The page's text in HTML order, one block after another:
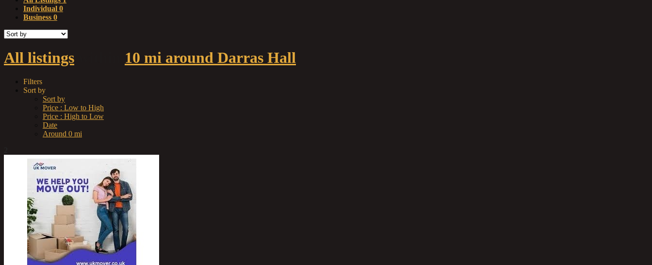
Individual 0
Business 0
All listings 10 mi around Darras Hall
Filters
Sort by
Sort by
Price : Low to High
Price : High to Low
Date
Around 0 mi